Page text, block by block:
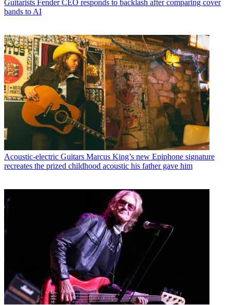
Guitarists Fender CEO responds to backlash after comparing cover
bands to AI
Acoustic-electric Guitars Marcus King’s new Epiphone signature
recreates the prized childhood acoustic his father gave him